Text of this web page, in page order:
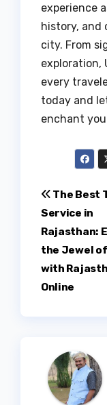
experience
history,
city. From
exploration,
every
today and
enchant
Post
The Best
Service in
Rajasthan:
the Jewel
with
Online